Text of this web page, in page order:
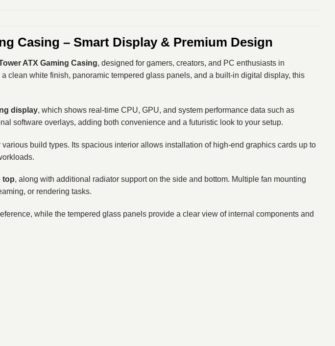
Casing – Smart Display & Premium Design
ATX Gaming Casing, designed for gamers, creators, and PC enthusiasts in
clean white finish, panoramic tempered glass panels, and a built-in digital display, this
display, which shows real-time CPU, GPU, and system performance data such as
software overlays, adding both convenience and a futuristic look to your setup.
build types. Its spacious interior allows installation of high-end graphics cards up to
top, along with additional radiator support on the side and bottom. Multiple fan mounting
or rendering tasks.
while the tempered glass panels provide a clear view of internal components and